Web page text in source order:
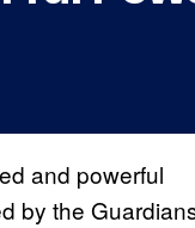
and powerful
by the